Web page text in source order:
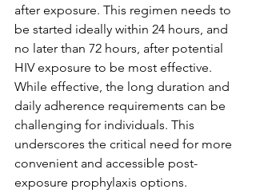
after exposure. This regimen needs to
be started ideally within 24 hours, and
no later than 72 hours, after potential
HIV exposure to be most effective.
While effective, the long duration and
daily adherence requirements can be
challenging for individuals. This
underscores the critical need for more
convenient and accessible post-
exposure prophylaxis options.